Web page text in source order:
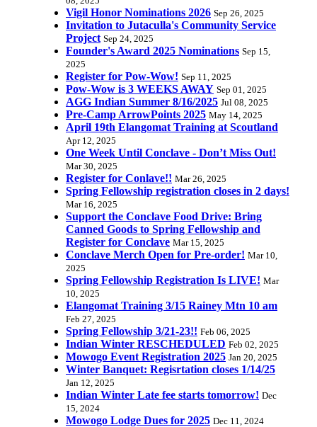
Vigil Honor Nominations 2026 Sep 26, 2025
Invitation to Jutaculla's Community Service
Project Sep 24, 2025
Founder's Award 2025 Nominations Sep 15,
2025
Register for Pow-Wow! Sep 11, 2025
Pow-Wow is 3 WEEKS AWAY Sep 01, 2025
AGG Indian Summer 8/16/2025 Jul 08, 2025
Pre-Camp ArrowPoints 2025 May 14, 2025
April 19th Elangomat Training at Scoutland
Apr 12, 2025
One Week Until Conclave - Don’t Miss Out!
Mar 30, 2025
Register for Conlave!! Mar 26, 2025
Spring Fellowship registration closes in 2 days!
Mar 16, 2025
Support the Conclave Food Drive: Bring
Canned Goods to Spring Fellowship and
Register for Conclave Mar 15, 2025
Conclave Merch Open for Pre-order! Mar 10,
2025
Spring Fellowship Registration Is LIVE! Mar
10, 2025
Elangomat Training 3/15 Rainey Mtn 10 am
Feb 27, 2025
Spring Fellowship 3/21-23!! Feb 06, 2025
Indian Winter RESCHEDULED Feb 02, 2025
Mowogo Event Registration 2025 Jan 20, 2025
Winter Banquet: Regisrtation closes 1/14/25
Jan 12, 2025
Indian Winter Late fee starts tomorrow! Dec
15, 2024
Mowogo Lodge Dues for 2025 Dec 11, 2024